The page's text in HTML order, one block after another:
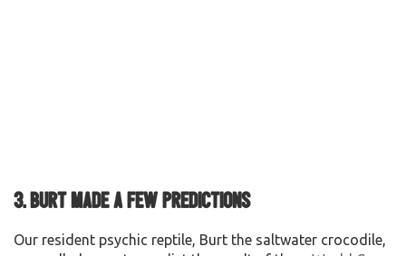
3. Burt made a few predictions
Our resident psychic reptile, Burt the saltwater crocodile,